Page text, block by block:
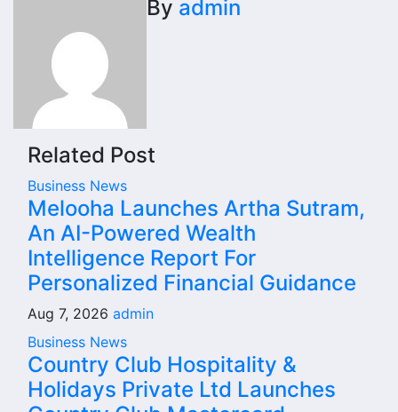
By admin
Related Post
Business News
Melooha Launches Artha Sutram,
An AI-Powered Wealth
Intelligence Report For
Personalized Financial Guidance
Aug 7, 2026 admin
Business News
Country Club Hospitality &
Holidays Private Ltd Launches